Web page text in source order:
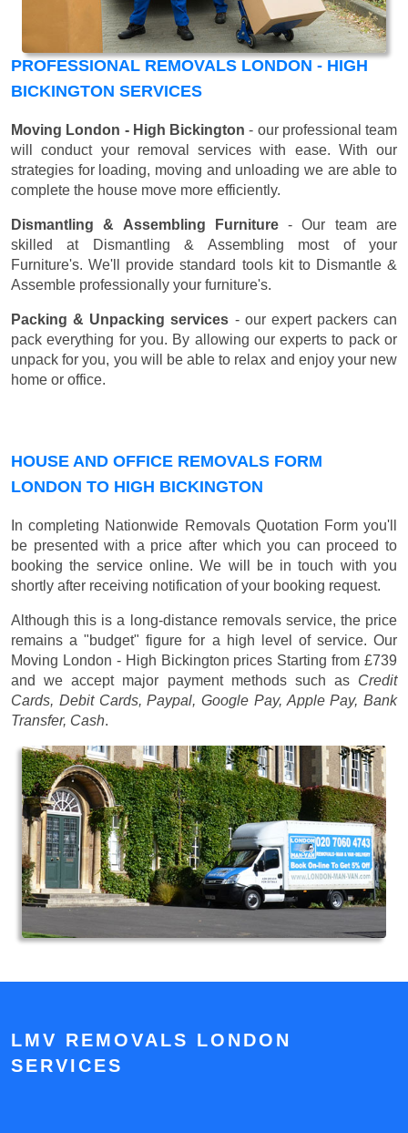
PROFESSIONAL REMOVALS LONDON - HIGH
BICKINGTON SERVICES
Moving London - High Bickington - our professional team
will conduct your removal services with ease. With our
strategies for loading, moving and unloading we are able to
complete the house move more efficiently.
Dismantling & Assembling Furniture- Our team are
skilled at Dismantling & Assembling most of your
Furniture's. We'll provide standard tools kit to Dismantle &
Assemble professionally your furniture's.
Packing & Unpacking services - our expert packers can
pack everything for you. By allowing our experts to pack or
unpack for you, you will be able to relax and enjoy your new
home or office.
HOUSE AND OFFICE REMOVALS FORM
LONDON TO HIGH BICKINGTON
In completing Nationwide Removals Quotation Form you'll
be presented with a price after which you can proceed to
booking the service online. We will be in touch with you
shortly after receiving notification of your booking request.
Although this is a long-distance removals service, the price
remains a "budget" figure for a high level of service. Our
Moving London - High Bickington prices Starting from £739
and we accept major payment methods such as Credit
Cards, Debit Cards, Paypal, Google Pay, Apple Pay, Bank
Transfer, Cash.
LMV REMOVALS LONDON
SERVICES